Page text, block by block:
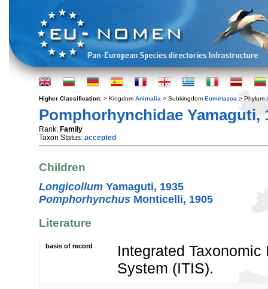
Higher Classification: > Kingdom Animalia > Subkingdom Eumetazoa > Phylum
Pomphorhynchidae Yamaguti,
Rank: Family
Taxon Status: accepted
Children
Longicollum Yamaguti, 1935
Pomphorhynchus Monticelli, 1905
Literature
basis of record
Integrated Taxonomic
System (ITIS).